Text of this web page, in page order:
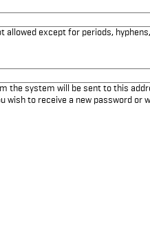
allowed except for periods,
the system will be sent to this
wish to receive a new password or